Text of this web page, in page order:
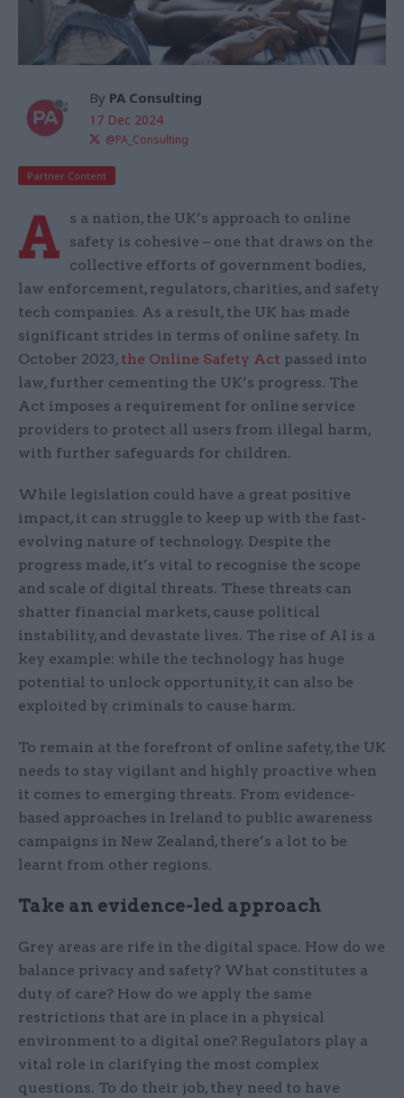
By PA Consulting
17 Dec 2024
@PA_Consulting
Partner Content
A s a nation, the UK’s approach to online
safety is cohesive – one that draws on the
collective efforts of government bodies,
law enforcement, regulators, charities, and safety
tech companies. As a result, the UK has made
significant strides in terms of online safety. In
October 2023, the Online Safety Act passed into
law, further cementing the UK’s progress. The
Act imposes a requirement for online service
providers to protect all users from illegal harm,
with further safeguards for children.
While legislation could have a great positive
impact, it can struggle to keep up with the fast-
evolving nature of technology. Despite the
progress made, it’s vital to recognise the scope
and scale of digital threats. These threats can
shatter financial markets, cause political
instability, and devastate lives. The rise of AI is a
key example: while the technology has huge
potential to unlock opportunity, it can also be
exploited by criminals to cause harm.
To remain at the forefront of online safety, the UK
needs to stay vigilant and highly proactive when
it comes to emerging threats. From evidence-
based approaches in Ireland to public awareness
campaigns in New Zealand, there’s a lot to be
learnt from other regions.
Take an evidence-led approach
Grey areas are rife in the digital space. How do we
balance privacy and safety? What constitutes a
duty of care? How do we apply the same
restrictions that are in place in a physical
environment to a digital one? Regulators play a
vital role in clarifying the most complex
questions. To do their job, they need to have